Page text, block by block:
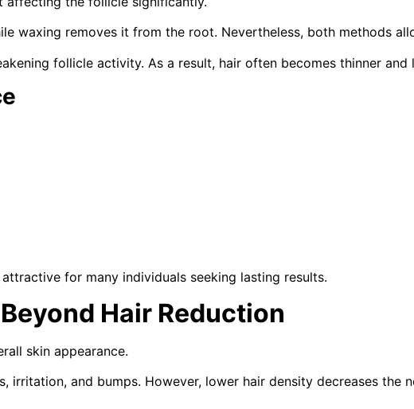
waxing removes it from the root. Nevertheless, both methods
follicle activity. As a result, hair often becomes thinner and
for many individuals seeking lasting results.
Hair Reduction
skin appearance.
irritation, and bumps. However, lower hair density decreases